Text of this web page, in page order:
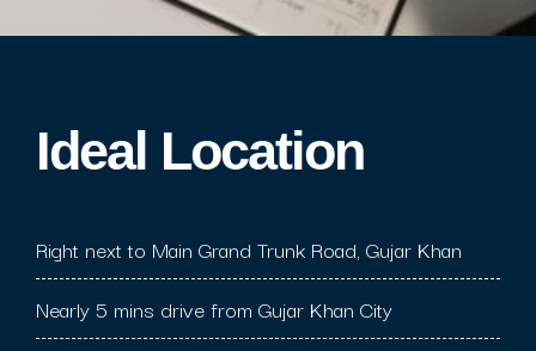
Ideal Location​
Right next to Main Grand Trunk Road, Gujar Khan
Nearly 5 mins drive from Gujar Khan City